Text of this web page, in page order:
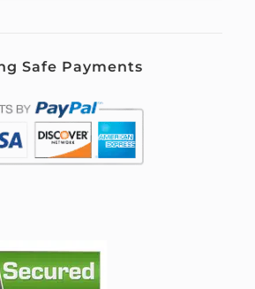
Safe Payments